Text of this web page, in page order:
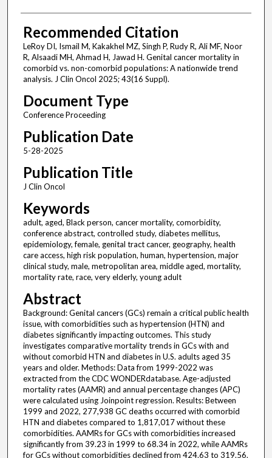
Recommended Citation
LeRoy DI, Ismail M, Kakakhel MZ, Singh P, Rudy R, Ali MF, Noor
R, Alsaadi MH, Ahmad H, Jawad H. Genital cancer mortality in
comorbid vs. non-comorbid populations: A nationwide trend
analysis. J Clin Oncol 2025; 43(16 Suppl).
Document Type
Conference Proceeding
Publication Date
5-28-2025
Publication Title
J Clin Oncol
Keywords
adult, aged, Black person, cancer mortality, comorbidity,
conference abstract, controlled study, diabetes mellitus,
epidemiology, female, genital tract cancer, geography, health
care access, high risk population, human, hypertension, major
clinical study, male, metropolitan area, middle aged, mortality,
mortality rate, race, very elderly, young adult
Abstract
Background: Genital cancers (GCs) remain a critical public health
issue, with comorbidities such as hypertension (HTN) and
diabetes significantly impacting outcomes. This study
investigates comparative mortality trends in GCs with and
without comorbid HTN and diabetes in U.S. adults aged 35
years and older. Methods: Data from 1999-2022 was
extracted from the CDC WONDERdatabase. Age-adjusted
mortality rates (AAMR) and annual percentage changes (APC)
were calculated using Joinpoint regression. Results: Between
1999 and 2022, 277,938 GC deaths occurred with comorbid
HTN and diabetes compared to 1,817,017 without these
comorbidities. AAMRs for GCs with comorbidities increased
significantly from 39.23 in 1999 to 68.34 in 2022, while AAMRs
for GCs without comorbidities declined from 424.63 to 319.56.